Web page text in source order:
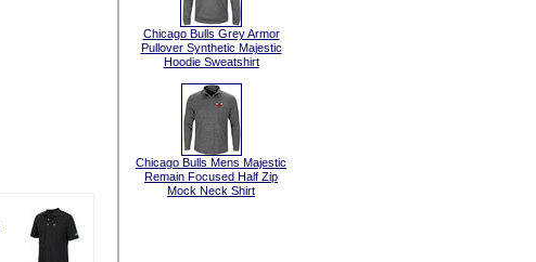
Chicago Bulls Grey Armor
Pullover Synthetic Majestic
Hoodie Sweatshirt
Chicago Bulls Mens Majestic
Remain Focused Half Zip
Mock Neck Shirt